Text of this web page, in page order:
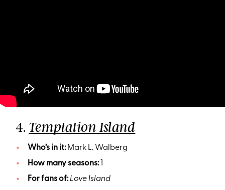
4. Temptation Island
Who’s in it:Mark L. Walberg
How many seasons: 1
For fans of:Love Island